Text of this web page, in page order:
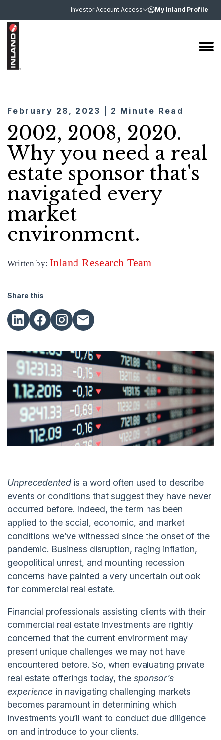
Investor Account Access My Inland Profile
February 28, 2023 | 2 Minute Read
2002, 2008, 2020.
Why you need a real
estate sponsor that's
navigated every
market
environment.
Written by:Inland Research Team
Share this
Unprecedented is a word often used to describe
events or conditions that suggest they have never
occurred before. Indeed, the term has been
applied to the social, economic, and market
conditions we’ve witnessed since the onset of the
pandemic. Business disruption, raging inflation,
geopolitical unrest, and mounting recession
concerns have painted a very uncertain outlook
for commercial real estate.
Financial professionals assisting clients with their
commercial real estate investments are rightly
concerned that the current environment may
present unique challenges we may not have
encountered before. So, when evaluating private
real estate offerings today, the sponsor’s
experience in navigating challenging markets
becomes paramount in determining which
investments you’ll want to conduct due diligence
on and introduce to your clients.